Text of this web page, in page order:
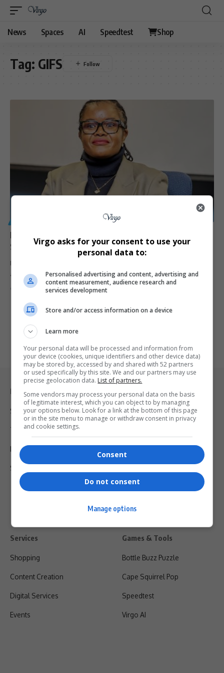
News Spaces AI Speedtest Shop
Tag: GIFS
Nobuhle Nkabane Dismisses Claims of R200 Million
Settlement with GIFS
Former Higher Education Minister Nobuhle Nkabane has denied
allegations that she agreed…
Virgo 9 months ago
Legal & Support
Support
Terms Of Use
Privacy Policy
Shipping & Refunds
Services
Shopping
Content Creation
Digital Services
Events
Games & Tools
Bottle Buzz Puzzle
Cape Squirrel Pop
Speedtest
Virgo AI
Virgo asks for your consent to use your
personal data to:
Personalised advertising and content, advertising and
content measurement, audience research and
services development
Store and/or access information on a device
Learn more
Your personal data will be processed and information from
your device (cookies, unique identifiers and other device data)
may be stored by, accessed by and shared with 52 partners
or used specifically by this site. We and our partners may use
precise geolocation data. List of partners.
Some vendors may process your personal data on the basis
of legitimate interest, which you can object to by managing
your options below. Look for a link at the bottom of this page
or in the site menu to manage or withdraw consent in privacy
and cookie settings.
Consent
Do not consent
Manage options